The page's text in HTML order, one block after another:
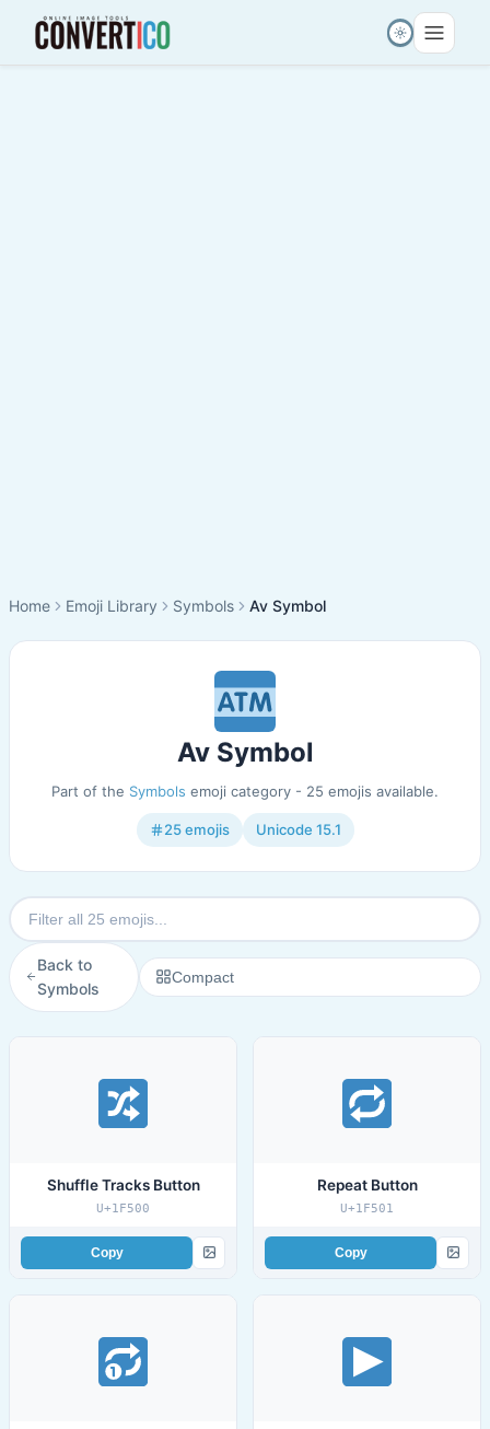
Home Emoji Library Symbols Av Symbol
Av Symbol
Part of the Symbols emoji category - 25 emojis available.
25 emojis Unicode 15.1
Back to
Symbols
Compact
Shuffle Tracks Button
U+1F500
Copy
Repeat Button
U+1F501
Copy